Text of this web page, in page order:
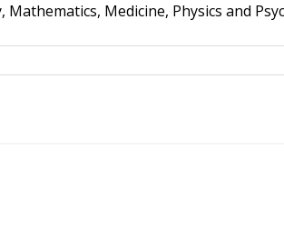
Mathematics, Medicine, Physics and